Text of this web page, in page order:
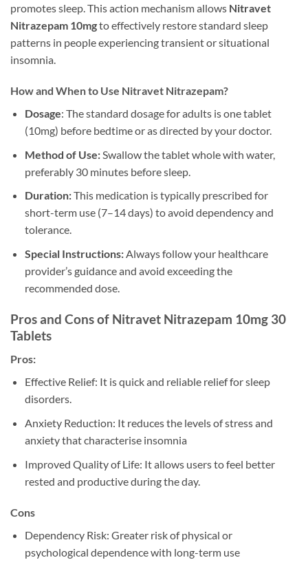
promotes sleep. This action mechanism allows Nitravet
Nitrazepam 10mgto effectively restore standard sleep
patterns in people experiencing transient or situational
insomnia.
How and When to Use Nitravet Nitrazepam?
Dosage: The standard dosage for adults is one tablet
(10mg) before bedtime or as directed by your doctor.
Method of Use:Swallow the tablet whole with water,
preferably 30 minutes before sleep.
Duration:This medication is typically prescribed for
short-term use (7–14 days) to avoid dependency and
tolerance.
Special Instructions:Always follow your healthcare
provider’s guidance and avoid exceeding the
recommended dose.
Pros and Cons of Nitravet Nitrazepam 10mg 30
Tablets
Pros:
Effective Relief: It is quick and reliable relief for sleep
disorders.
Anxiety Reduction: It reduces the levels of stress and
anxiety that characterise insomnia
Improved Quality of Life: It allows users to feel better
rested and productive during the day.
Cons
Dependency Risk: Greater risk of physical or
psychological dependence with long-term use